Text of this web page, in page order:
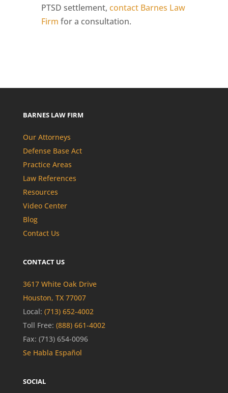
PTSD settlement, contact Barnes Law
Firm for a consultation.
BARNES LAW FIRM
Our Attorneys
Defense Base Act
Practice Areas
Law References
Resources
Video Center
Blog
Contact Us
CONTACT US
3617 White Oak Drive
Houston, TX 77007
Local: (713) 652-4002
Toll Free: (888) 661-4002
Fax: (713) 654-0096
Se Habla Español
SOCIAL